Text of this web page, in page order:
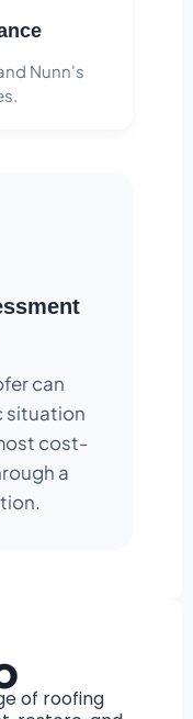
Nunn's
can
situation
cost-
a
of roofing